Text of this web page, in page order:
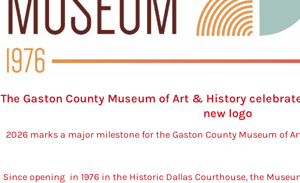
The Gaston County Museum of Art & History
new logo
2026 marks a major milestone for the Gaston County Museum of
Since opening  in 1976 in the Historic Dallas Courthouse, the